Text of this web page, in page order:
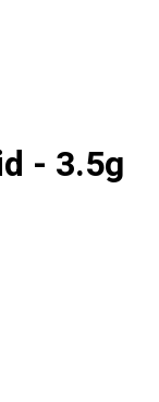
- 3.5g